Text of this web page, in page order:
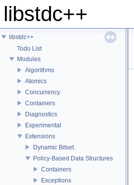
libstdc++
libstdc++
Todo List
Modules
Algorithms
Atomics
Concurrency
Containers
Diagnostics
Experimental
Extensions
Dynamic Bitset.
Policy-Based Data Structures
Containers
Exceptions